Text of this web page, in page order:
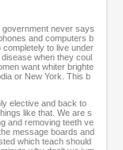
never says
and computers b
to live under
when they coul
want whiter brighte
or New York. This b
elective and back to
like that. We are s
and removing teeth ve
message boards and
which teach should